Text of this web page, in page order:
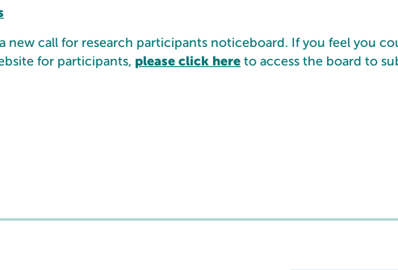
new call for research participants noticeboard. If you feel you
for participants, please click here to access the board to